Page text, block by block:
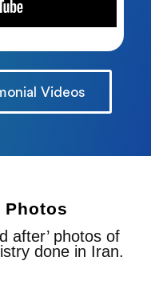
Videos
Photos
after’ photos of
done in Iran.